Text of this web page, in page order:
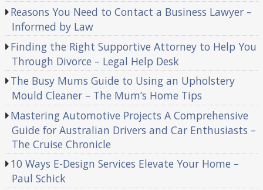
Reasons You Need to Contact a Business Lawyer –
Informed by Law
Finding the Right Supportive Attorney to Help You
Through Divorce – Legal Help Desk
The Busy Mums Guide to Using an Upholstery
Mould Cleaner – The Mum’s Home Tips
Mastering Automotive Projects A Comprehensive
Guide for Australian Drivers and Car Enthusiasts –
The Cruise Chronicle
10 Ways E-Design Services Elevate Your Home –
Paul Schick